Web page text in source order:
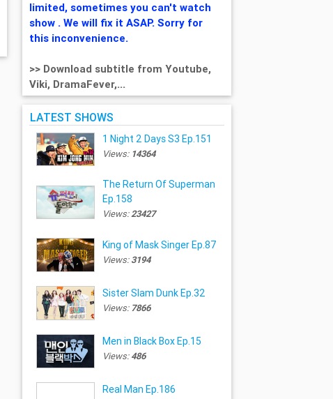
limited, sometimes you can't watch
show . We will fix it ASAP. Sorry for
this inconvenience.
>> Download subtitle from Youtube,
Viki, DramaFever,...
LATEST SHOWS
1 Night 2 Days S3 Ep.151
Views: 14364
The Return Of Superman
Ep.158
Views:23427
King of Mask Singer Ep.87
Views:3194
Sister Slam Dunk Ep.32
Views:7866
Men in Black Box Ep.15
Views:486
Real Man Ep.186